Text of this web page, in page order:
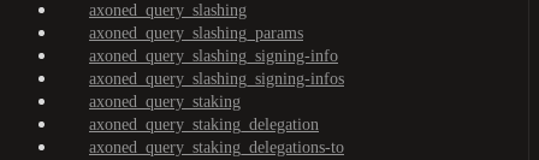
axoned_query_slashing
axoned_query_slashing_params
axoned_query_slashing_signing-info
axoned_query_slashing_signing-infos
axoned_query_staking
axoned_query_staking_delegation
axoned_query_staking_delegations-to